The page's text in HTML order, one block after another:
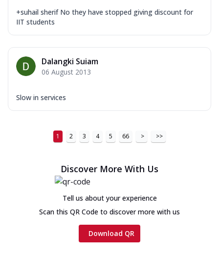
+suhail sherif No they have stopped giving discount for
IIT students
Dalangki Suiam
06 August 2013
Slow in services
1 2 3 4 5 66 > >>
Discover More With Us
Tell us about your experience
Scan this QR Code to discover more with us
Download QR